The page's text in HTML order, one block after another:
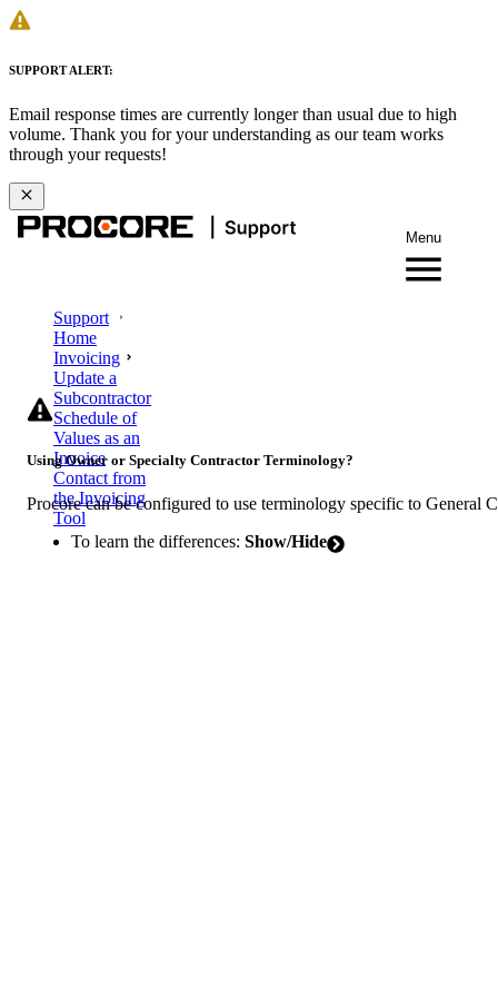
SUPPORT ALERT:
Email response times are currently longer than usual due to high
volume. Thank you for your understanding as our team works
through your requests!
Menu
Support
Home
Invoicing
Update a
Subcontractor
Schedule of
Values as an
Invoice
Contact from
the Invoicing
Tool
Using Owner or Specialty Contractor Terminology?
Procore can be configured to use terminology specific to General
To learn the differences: Show/Hide